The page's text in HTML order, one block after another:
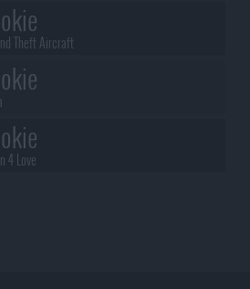
Theft Aircraft
4 Love